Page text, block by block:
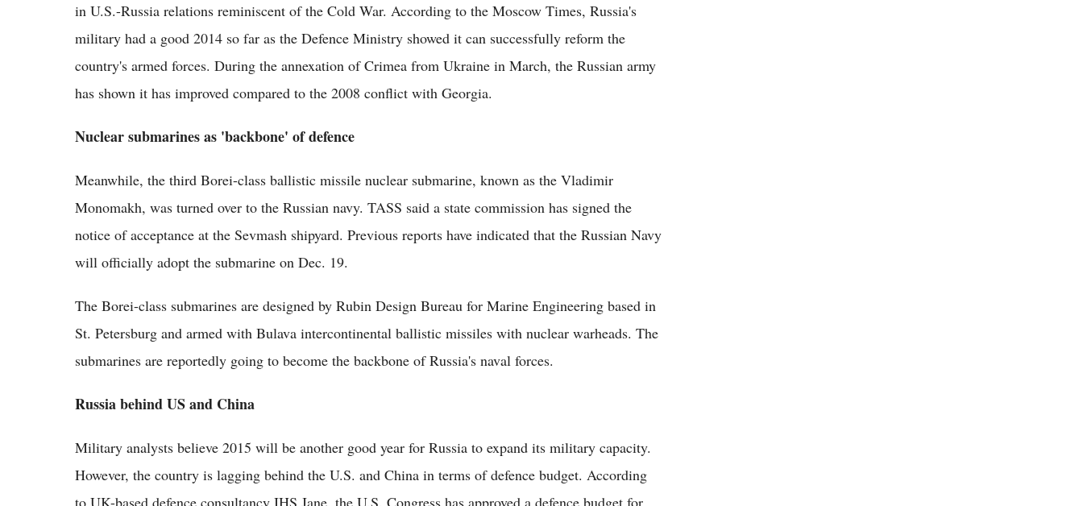
in U.S.-Russia relations reminiscent of the Cold War. According to the Moscow Times, Russia's
military had a good 2014 so far as the Defence Ministry showed it can successfully reform the
country's armed forces. During the annexation of Crimea from Ukraine in March, the Russian army
has shown it has improved compared to the 2008 conflict with Georgia.
Nuclear submarines as 'backbone' of defence
Meanwhile, the third Borei-class ballistic missile nuclear submarine, known as the Vladimir
Monomakh, was turned over to the Russian navy. TASS said a state commission has signed the
notice of acceptance at the Sevmash shipyard. Previous reports have indicated that the Russian Navy
will officially adopt the submarine on Dec. 19.
The Borei-class submarines are designed by Rubin Design Bureau for Marine Engineering based in
St. Petersburg and armed with Bulava intercontinental ballistic missiles with nuclear warheads. The
submarines are reportedly going to become the backbone of Russia's naval forces.
Russia behind US and China
Military analysts believe 2015 will be another good year for Russia to expand its military capacity.
However, the country is lagging behind the U.S. and China in terms of defence budget. According
to UK-based defence consultancy IHS Jane, the U.S. Congress has approved a defence budget for